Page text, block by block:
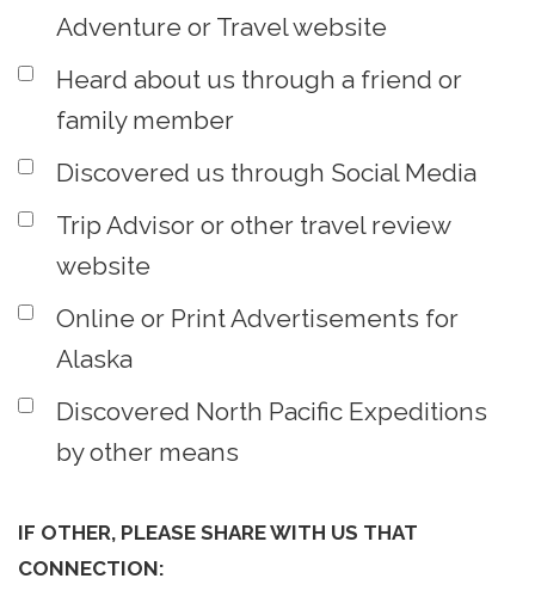
Adventure or Travel website
Heard about us through a friend or
family member
Discovered us through Social Media
Trip Advisor or other travel review
website
Online or Print Advertisements for
Alaska
Discovered North Pacific Expeditions
by other means
IF OTHER, PLEASE SHARE WITH US THAT
CONNECTION: